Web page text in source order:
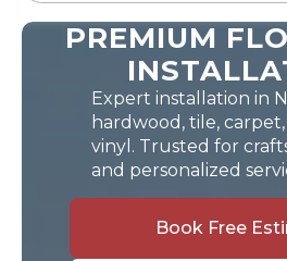
PREMIUM
Expert installation in
hardwood, tile,
vinyl. Trusted for
and personalized
Book Free